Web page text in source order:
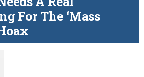
For The ‘Mass